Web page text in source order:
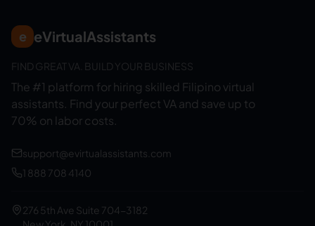
e eVirtualAssistants
FIND GREAT VA. BUILD YOUR BUSINESS
The #1 platform for hiring skilled Filipino virtual
assistants. Find your perfect VA and save up to
70% on labor costs.
support@evirtualassistants.com
1 888 708 4140
276 5th Ave Suite 704-3182